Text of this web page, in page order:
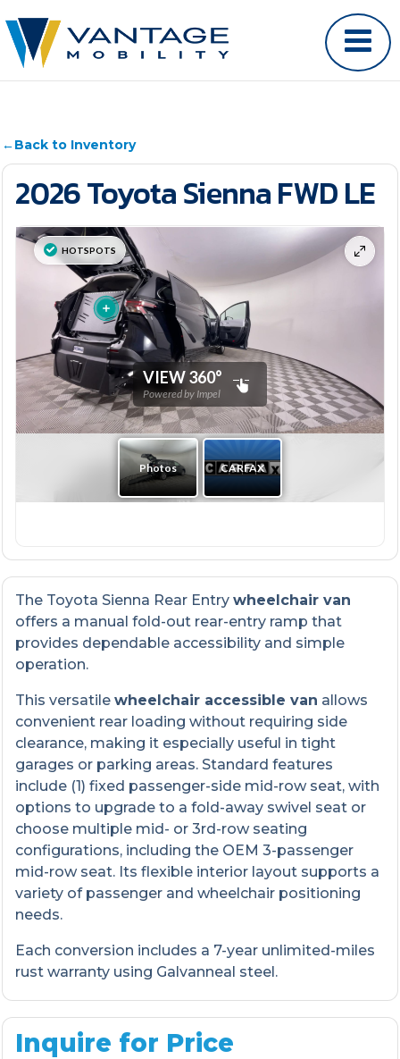
←Back to Inventory
2026 Toyota Sienna FWD LE
The Toyota Sienna Rear Entrywheelchair van
offers a manual fold-out rear-entry ramp that
provides dependable accessibility and simple
operation.
This versatilewheelchair accessible van allows
convenient rear loading without requiring side
clearance, making it especially useful in tight
garages or parking areas. Standard features
include (1) fixed passenger-side mid-row seat, with
options to upgrade to a fold-away swivel seat or
choose multiple mid- or 3rd-row seating
configurations, including the OEM 3-passenger
mid-row seat. Its flexible interior layout supports a
variety of passenger and wheelchair positioning
needs.
Each conversion includes a 7-year unlimited-miles
rust warranty using Galvanneal steel.
Inquire for Price